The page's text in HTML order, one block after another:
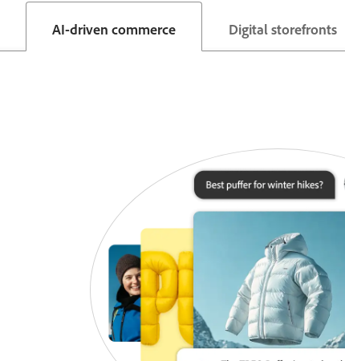
AI-driven commerce Digital storefronts